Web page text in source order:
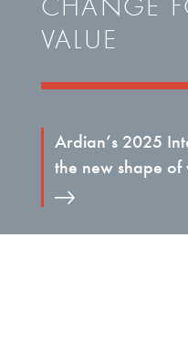
VALUE
Ardian’s 2025
the new shape of